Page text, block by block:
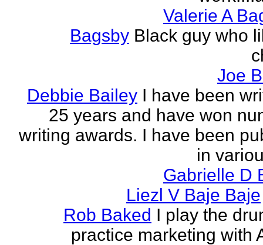
Valerie A
Bagsby Black guy who
Joe
Debbie Bailey I have been
25 years and have won
writing awards. I have been
in
Gabrielle D
Liezl V Baje Baje
Rob Baked I play the
practice marketing with